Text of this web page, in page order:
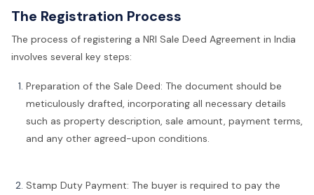
The Registration Process
The process of registering a NRI Sale Deed Agreement in India
involves several key steps:
Preparation of the Sale Deed: The document should be
meticulously drafted, incorporating all necessary details
such as property description, sale amount, payment terms,
and any other agreed-upon conditions.
Stamp Duty Payment: The buyer is required to pay the